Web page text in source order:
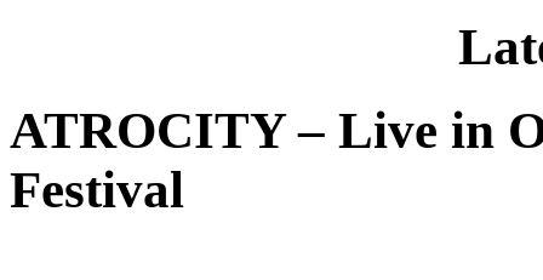
ATROCITY – Live in
Festival